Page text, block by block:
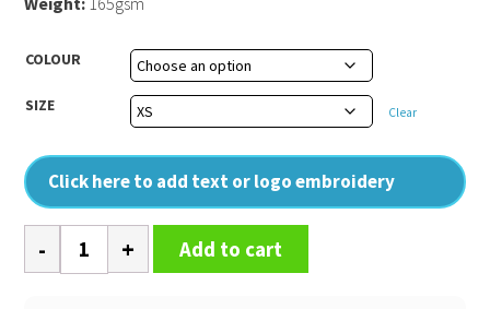
COLOUR
SIZE Clear
Click here to add text or logo embroidery
feel
Add to cart